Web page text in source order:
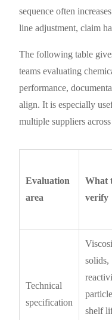
sequence often
line adjustment, claim
The following table
teams evaluating
performance,
align. It is especially
multiple suppliers
Evaluation
area
What
verify
Technical
specification
solids,
shelf